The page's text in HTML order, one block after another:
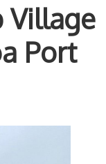
Village
Port